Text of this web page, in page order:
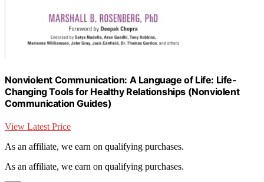
Nonviolent Communication: A Language of Life: Life-
Changing Tools for Healthy Relationships (Nonviolent
Communication Guides)
View Latest Price
As an affiliate, we earn on qualifying purchases.
As an affiliate, we earn on qualifying purchases.